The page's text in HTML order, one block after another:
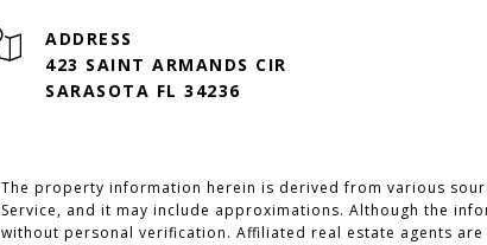
ADDRESS
423 SAINT ARMANDS CIR
SARASOTA FL 34236
The property information herein is derived from various
Service, and it may include approximations. Although the
without personal verification. Affiliated real estate agents